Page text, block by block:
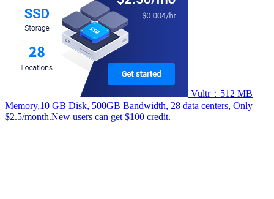
Vultr：512 MB
Memory,10 GB Disk, 500GB Bandwidth, 28 data centers, Only
$2.5/month.New users can get $100 credit.